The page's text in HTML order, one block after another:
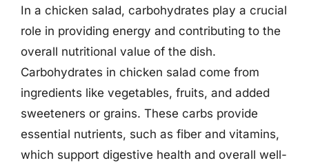
In a chicken salad, carbohydrates play a crucial
role in providing energy and contributing to the
overall nutritional value of the dish.
Carbohydrates in chicken salad come from
ingredients like vegetables, fruits, and added
sweeteners or grains. These carbs provide
essential nutrients, such as fiber and vitamins,
which support digestive health and overall well-